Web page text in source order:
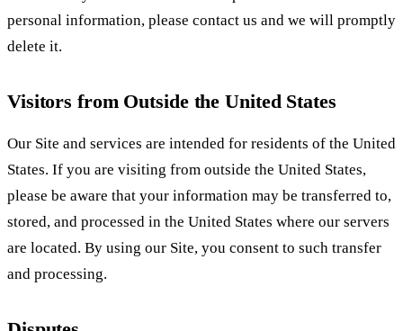
personal information, please contact us and we will promptly
delete it.
Visitors from Outside the United States
Our Site and services are intended for residents of the United
States. If you are visiting from outside the United States,
please be aware that your information may be transferred to,
stored, and processed in the United States where our servers
are located. By using our Site, you consent to such transfer
and processing.